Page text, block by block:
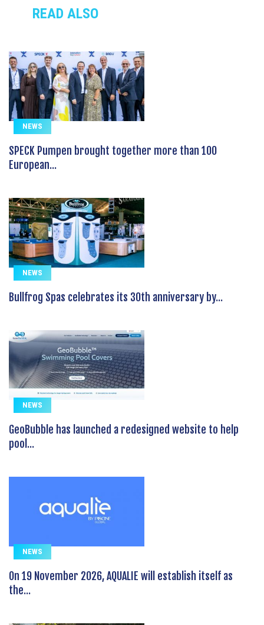
READ ALSO
NEWS
SPECK Pumpen brought together more than 100
European...
NEWS
Bullfrog Spas celebrates its 30th anniversary by...
NEWS
GeoBubble has launched a redesigned website to help
pool...
NEWS
On 19 November 2026, AQUALIE will establish itself as
the...